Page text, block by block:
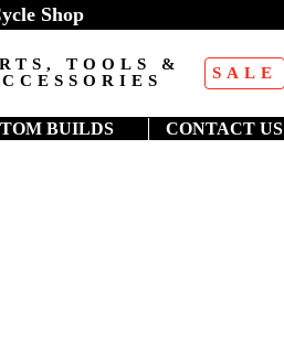
TOOLS &
SALE
Shop
BUILDS CONTACT US